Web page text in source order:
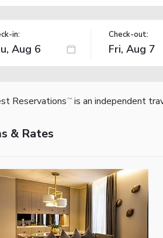
in: Check-out:
Reservations TM is an independent
& Rates